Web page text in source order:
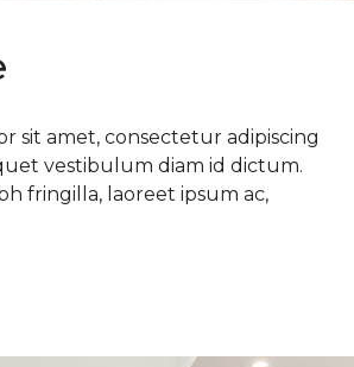
sit amet, consectetur adipiscing
vestibulum diam id dictum.
fringilla, laoreet ipsum ac,